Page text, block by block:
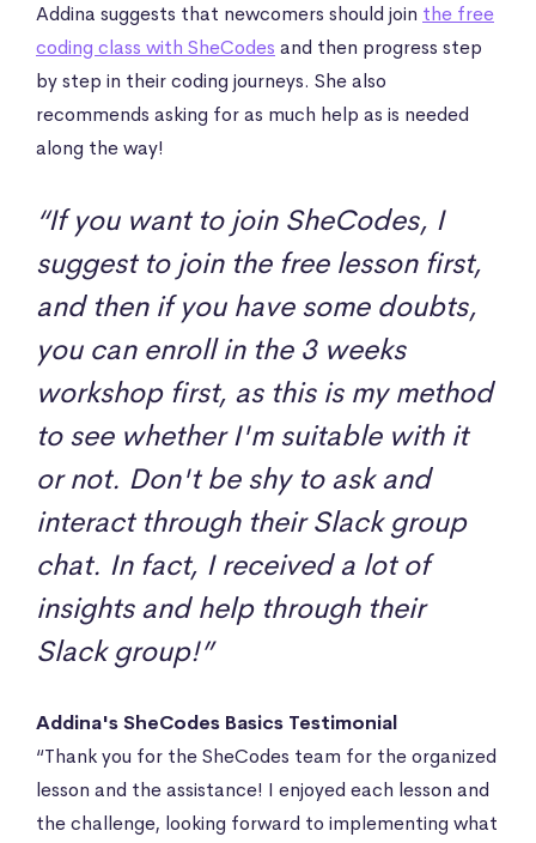
Addina suggests that newcomers should join the free
coding class with SheCodes and then progress step
by step in their coding journeys. She also
recommends asking for as much help as is needed
along the way!
“If you want to join SheCodes, I
suggest to join the free lesson first,
and then if you have some doubts,
you can enroll in the 3 weeks
workshop first, as this is my method
to see whether I'm suitable with it
or not. Don't be shy to ask and
interact through their Slack group
chat. In fact, I received a lot of
insights and help through their
Slack group!”
Addina's SheCodes Basics Testimonial
“Thank you for the SheCodes team for the organized
lesson and the assistance! I enjoyed each lesson and
the challenge, looking forward to implementing what